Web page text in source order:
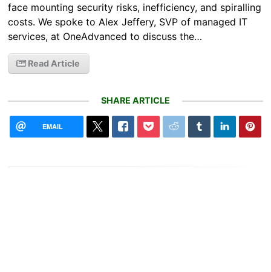
face mounting security risks, inefficiency, and spiralling
costs. We spoke to Alex Jeffery, SVP of managed IT
services, at OneAdvanced to discuss the…
Read Article
SHARE ARTICLE
EMAIL